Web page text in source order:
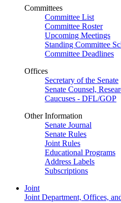
Committees
Committee List
Committee Roster
Upcoming Meetings
Standing Committee
Committee Deadlines
Offices
Secretary of the Senate
Senate Counsel,
Caucuses - DFL/GOP
Other Information
Senate Journal
Senate Rules
Joint Rules
Educational Programs
Address Labels
Subscriptions
Joint
Joint Department, Offices,